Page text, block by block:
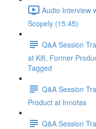
Audio Interview
Scopely (15:45)
Q&A Session
at Kifi, Former
Tagged
Q&A Session
Product at Innotas
Q&A Session